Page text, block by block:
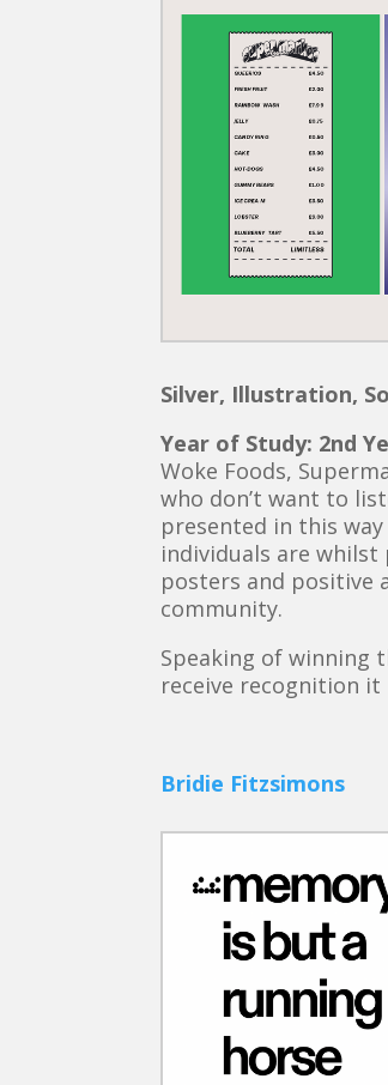
Silver, Illustration,
Year of Study: 2nd
Woke Foods,
who don’t want to
presented in this
individuals are
posters and positive
community.
Speaking of winning
receive recognition it
Bridie Fitzsimons